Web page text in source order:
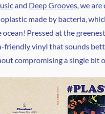
and Deep Grooves, we
made by bacteria,
Pressed at the
friendly vinyl that sounds
compromising a single bit